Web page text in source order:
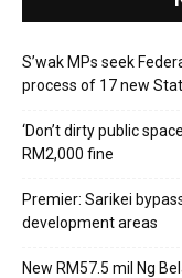
S’wak MPs seek
process of 17 new
‘Don’t dirty public
RM2,000 fine
Premier: Sarikei
development areas
New RM57.5 mil Ng